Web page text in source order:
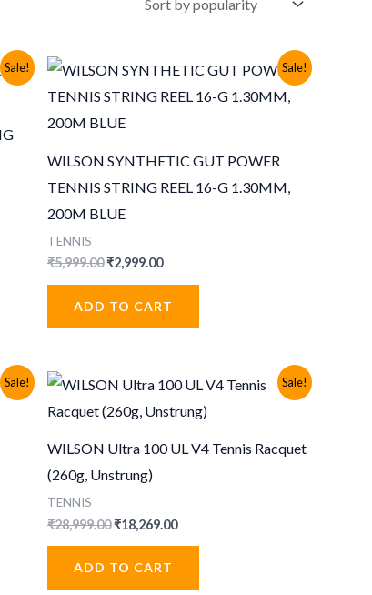
Sale! Sale!
WILSON SYNTHETIC GUT POWER
TENNIS STRING REEL 16-G 1.30MM,
200M BLUE
TENNIS
₹5,999.00Original
₹5,999.00.
₹2,999.00Current
₹2,999.00.
ADD TO CART
Sale! Sale!
WILSON Ultra 100 UL V4 Tennis Racquet
(260g, Unstrung)
TENNIS
₹28,999.00Original
₹28,999.00.
₹18,269.00Current
ADD TO CART